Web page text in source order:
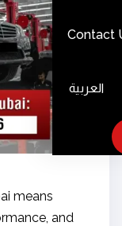
Contact
العربية
means
and